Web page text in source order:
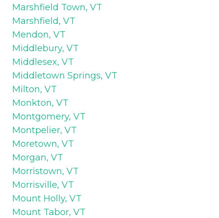
Marshfield Town, VT
Marshfield, VT
Mendon, VT
Middlebury, VT
Middlesex, VT
Middletown Springs, VT
Milton, VT
Monkton, VT
Montgomery, VT
Montpelier, VT
Moretown, VT
Morgan, VT
Morristown, VT
Morrisville, VT
Mount Holly, VT
Mount Tabor, VT